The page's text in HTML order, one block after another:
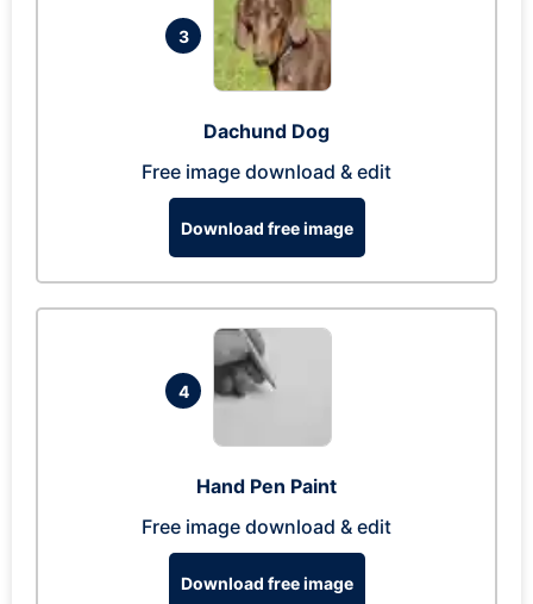
3
Dachund Dog
Free image download & edit
Download free image
4
Hand Pen Paint
Free image download & edit
Download free image